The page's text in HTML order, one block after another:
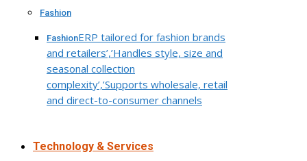
Fashion
FashionERP tailored for fashion brands
and retailers’,’Handles style, size and
seasonal collection
complexity’,’Supports wholesale, retail
and direct-to-consumer channels
Technology & Services